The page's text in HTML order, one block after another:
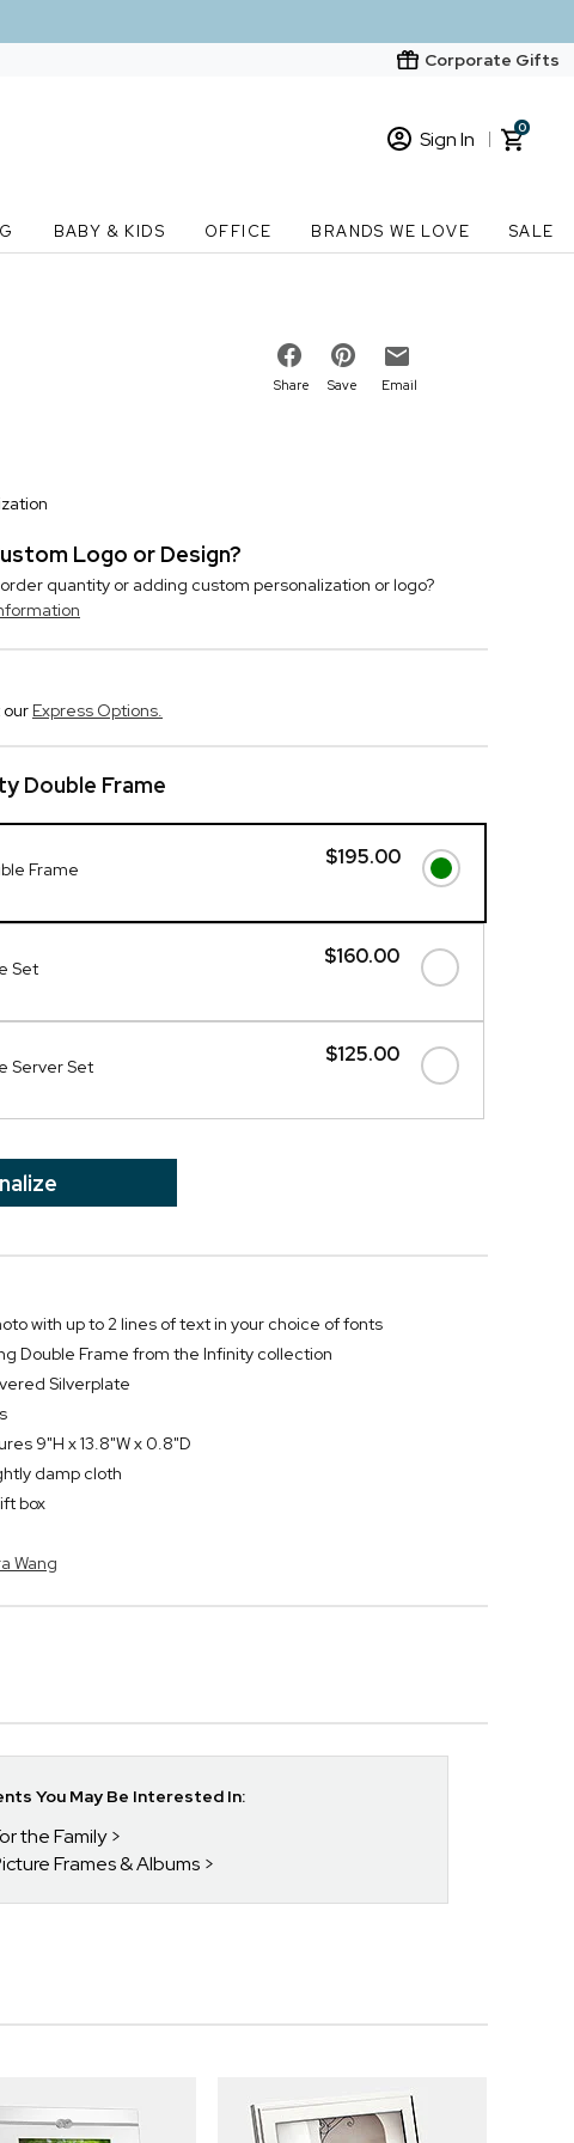
Corporate Gifts
Sign In
New Customer? Start here
0
BABY & KIDS OFFICE BRANDS WE LOVE SALE
Share Save Email
Logo or Design?
quantity or adding custom personalization or logo?
Express Options.
Double Frame
$195.00
Frame
$160.00
Set
$125.00
Server Set
with up to 2 lines of text in your choice of fonts
Double Frame from the Infinity collection
Silverplate
9"H x 13.8"W x 0.8"D
damp cloth
box
Wang
You May Be Interested In:
the Family
Frames & Albums